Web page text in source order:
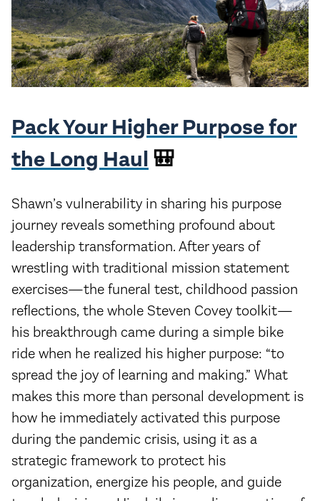
Pack Your Higher Purpose for
the Long Haul 🎒
Shawn’s vulnerability in sharing his purpose
journey reveals something profound about
leadership transformation. After years of
wrestling with traditional mission statement
exercises—the funeral test, childhood passion
reflections, the whole Steven Covey toolkit—
his breakthrough came during a simple bike
ride when he realized his higher purpose: “to
spread the joy of learning and making.” What
makes this more than personal development is
how he immediately activated this purpose
during the pandemic crisis, using it as a
strategic framework to protect his
organization, energize his people, and guide